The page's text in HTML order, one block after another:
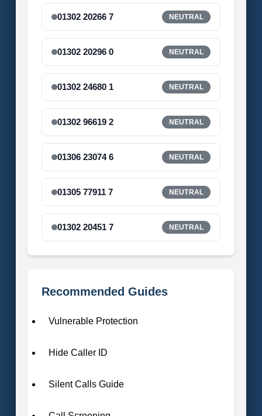
01302 20266 7 NEUTRAL
01302 20296 0 NEUTRAL
01302 24680 1 NEUTRAL
01302 96619 2 NEUTRAL
01306 23074 6 NEUTRAL
01305 77911 7 NEUTRAL
01302 20451 7 NEUTRAL
Recommended Guides
Vulnerable Protection
Hide Caller ID
Silent Calls Guide